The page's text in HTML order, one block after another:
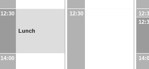
12:30
Lunch
14:00
12:30